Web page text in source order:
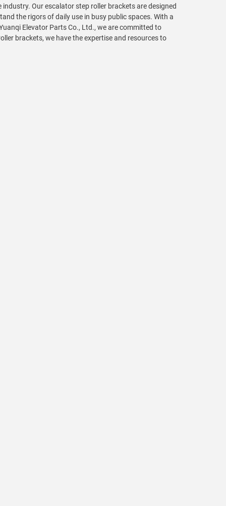
Our escalator step roller brackets are designed
the rigors of daily use in busy public spaces. With a
Elevator Parts Co., Ltd., we are committed to
brackets, we have the expertise and resources to